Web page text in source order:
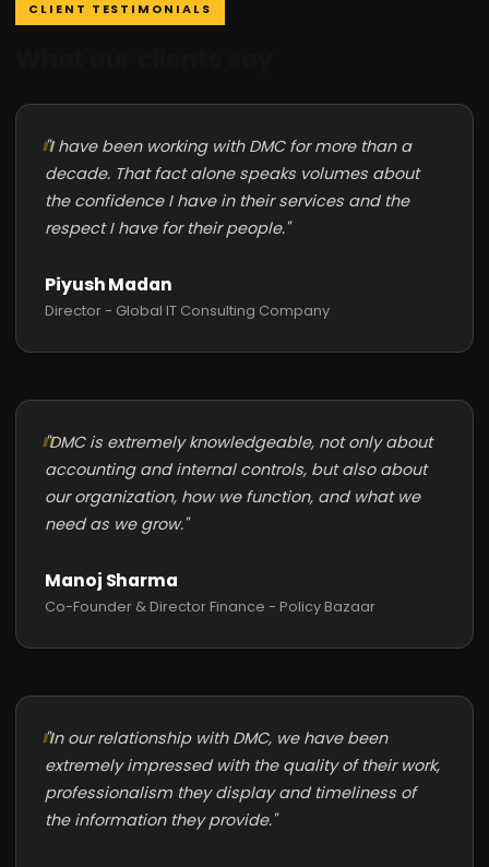
CLIENT TESTIMONIALS
"I have been working with DMC for more than a
decade. That fact alone speaks volumes about
the confidence I have in their services and the
respect I have for their people."
Piyush Madan
Director - Global IT Consulting Company
"DMC is extremely knowledgeable, not only about
accounting and internal controls, but also about
our organization, how we function, and what we
need as we grow."
Manoj Sharma
Co-Founder & Director Finance - Policy Bazaar
"In our relationship with DMC, we have been
extremely impressed with the quality of their work,
professionalism they display and timeliness of
the information they provide."